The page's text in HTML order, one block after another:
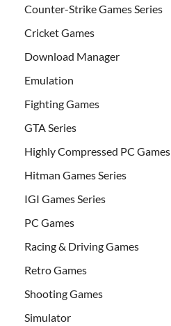
Counter-Strike Games Series
Cricket Games
Download Manager
Emulation
Fighting Games
GTA Series
Highly Compressed PC Games
Hitman Games Series
IGI Games Series
PC Games
Racing & Driving Games
Retro Games
Shooting Games
Simulator